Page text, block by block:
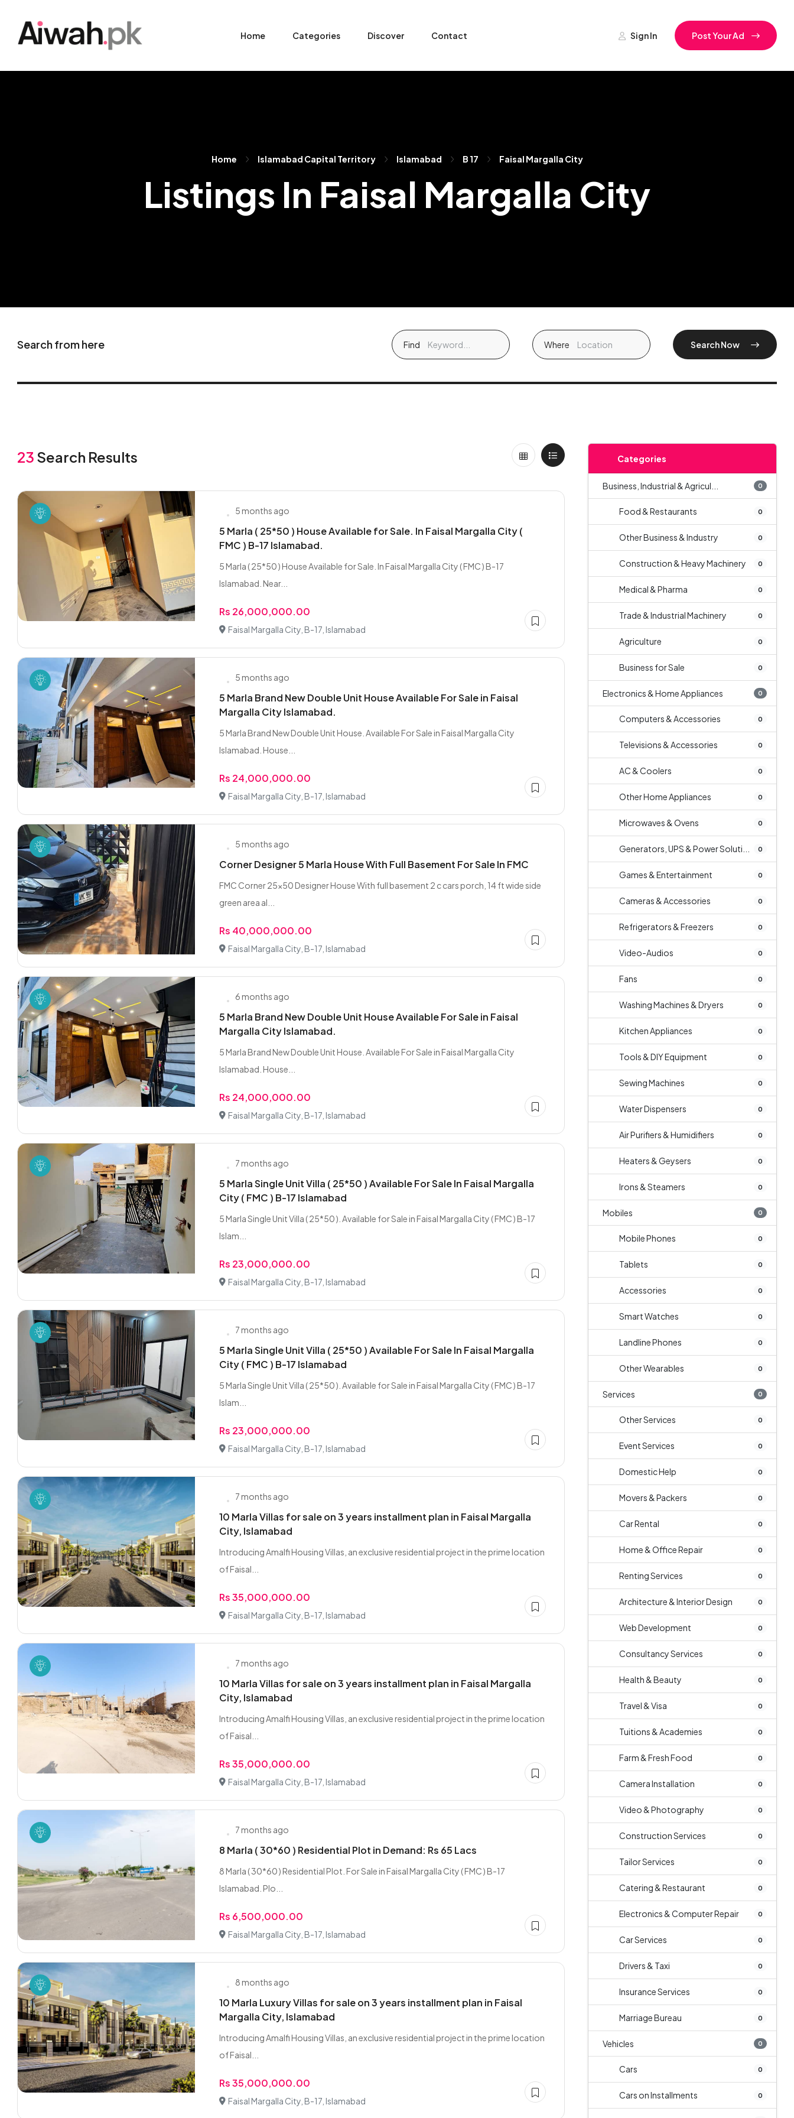
Home Categories Discover Contact Sign In Post Your Ad
Home Islamabad Capital Territory Islamabad B 17 Faisal Margalla City
Listings In Faisal Margalla City
Search from here Find Where Search Now
23 Search Results
5 months ago
5 Marla ( 25*50 ) House Available for Sale. In Faisal Margalla City (
FMC ) B-17 Islamabad.
5 Marla ( 25*50 ) House Available for Sale. In Faisal Margalla City ( FMC ) B-17
Islamabad. Near...
Rs 26,000,000.00
Faisal Margalla City, B-17, Islamabad
5 months ago
5 Marla Brand New Double Unit House Available For Sale in Faisal
Margalla City Islamabad.
5 Marla Brand New Double Unit House. Available For Sale in Faisal Margalla City
Islamabad. House...
Rs 24,000,000.00
Faisal Margalla City, B-17, Islamabad
5 months ago
Corner Designer 5 Marla House With Full Basement For Sale In FMC
FMC Corner 25x50 Designer House With full basement 2 c cars porch, 14 ft wide side
green area al...
Rs 40,000,000.00
Faisal Margalla City, B-17, Islamabad
6 months ago
5 Marla Brand New Double Unit House Available For Sale in Faisal
Margalla City Islamabad.
5 Marla Brand New Double Unit House. Available For Sale in Faisal Margalla City
Islamabad. House...
Rs 24,000,000.00
Faisal Margalla City, B-17, Islamabad
7 months ago
5 Marla Single Unit Villa ( 25*50 ) Available For Sale In Faisal Margalla
City ( FMC ) B-17 Islamabad
5 Marla Single Unit Villa ( 25*50 ). Available for Sale in Faisal Margalla City ( FMC ) B-17
Islam...
Rs 23,000,000.00
Faisal Margalla City, B-17, Islamabad
7 months ago
5 Marla Single Unit Villa ( 25*50 ) Available For Sale In Faisal Margalla
City ( FMC ) B-17 Islamabad
5 Marla Single Unit Villa ( 25*50 ). Available for Sale in Faisal Margalla City ( FMC ) B-17
Islam...
Rs 23,000,000.00
Faisal Margalla City, B-17, Islamabad
7 months ago
10 Marla Villas for sale on 3 years installment plan in Faisal Margalla
City, Islamabad
Introducing Amalfi Housing Villas, an exclusive residential project in the prime location
of Faisal...
Rs 35,000,000.00
Faisal Margalla City, B-17, Islamabad
7 months ago
10 Marla Villas for sale on 3 years installment plan in Faisal Margalla
City, Islamabad
Introducing Amalfi Housing Villas, an exclusive residential project in the prime location
of Faisal...
Rs 35,000,000.00
Faisal Margalla City, B-17, Islamabad
7 months ago
8 Marla ( 30*60 ) Residential Plot in Demand: Rs 65 Lacs
8 Marla ( 30*60 ) Residential Plot. For Sale in Faisal Margalla City ( FMC ) B-17
Islamabad. Plo...
Rs 6,500,000.00
Faisal Margalla City, B-17, Islamabad
8 months ago
10 Marla Luxury Villas for sale on 3 years installment plan in Faisal
Margalla City, Islamabad
Introducing Amalfi Housing Villas, an exclusive residential project in the prime location
of Faisal...
Rs 35,000,000.00
Faisal Margalla City, B-17, Islamabad
Categories
Business, Industrial & Agricul... 0
Food & Restaurants 0
Other Business & Industry 0
Construction & Heavy Machinery 0
Medical & Pharma 0
Trade & Industrial Machinery 0
Agriculture 0
Business for Sale 0
Electronics & Home Appliances 0
Computers & Accessories 0
Televisions & Accessories 0
AC & Coolers 0
Other Home Appliances 0
Microwaves & Ovens 0
Generators, UPS & Power Soluti... 0
Games & Entertainment 0
Cameras & Accessories 0
Refrigerators & Freezers 0
Video-Audios 0
Fans 0
Washing Machines & Dryers 0
Kitchen Appliances 0
Tools & DIY Equipment 0
Sewing Machines 0
Water Dispensers 0
Air Purifiers & Humidifiers 0
Heaters & Geysers 0
Irons & Steamers 0
Mobiles 0
Mobile Phones 0
Tablets 0
Accessories 0
Smart Watches 0
Landline Phones 0
Other Wearables 0
Services 0
Other Services 0
Event Services 0
Domestic Help 0
Movers & Packers 0
Car Rental 0
Home & Office Repair 0
Renting Services 0
Architecture & Interior Design 0
Web Development 0
Consultancy Services 0
Health & Beauty 0
Travel & Visa 0
Tuitions & Academies 0
Farm & Fresh Food 0
Camera Installation 0
Video & Photography 0
Construction Services 0
Tailor Services 0
Catering & Restaurant 0
Electronics & Computer Repair 0
Car Services 0
Drivers & Taxi 0
Insurance Services 0
Marriage Bureau 0
Vehicles 0
Cars 0
Cars on Installments 0